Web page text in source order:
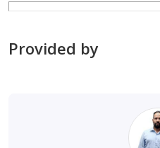
Provided by